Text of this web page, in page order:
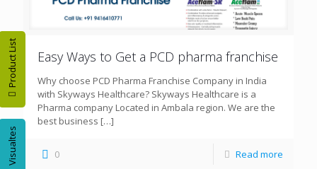
Product List
Visualtes
Easy Ways to Get a PCD pharma franchise
Why choose PCD Pharma Franchise Company in India
with Skyways Healthcare? Skyways Healthcare is a
Pharma company Located in Ambala region. We are the
best business […]
0 Read more